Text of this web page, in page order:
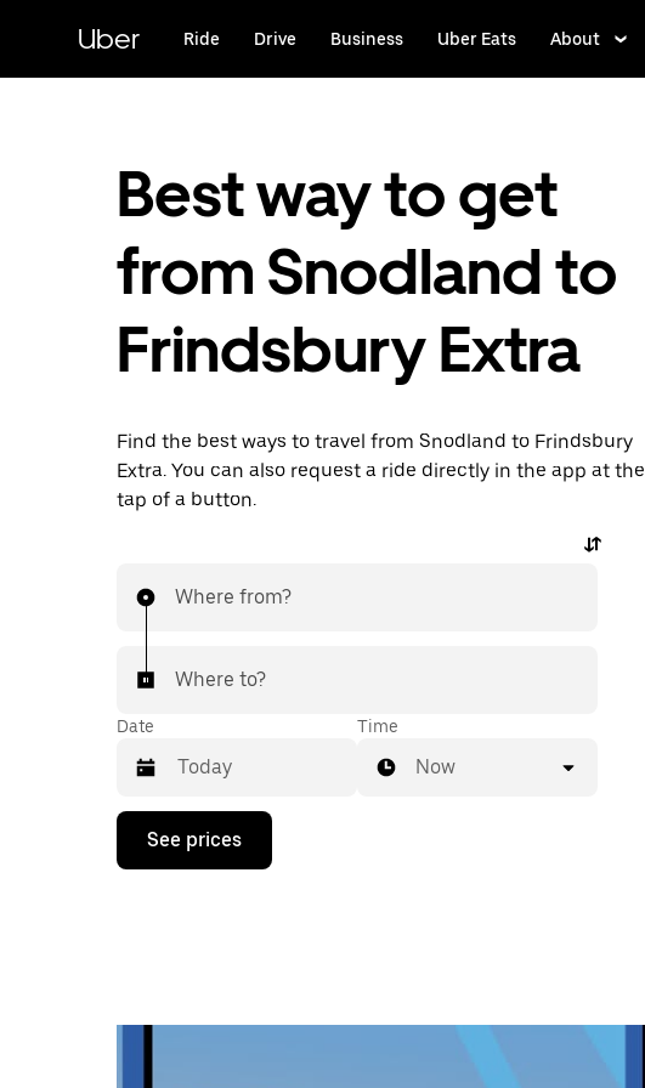
content
Uber Ride Drive Business Uber Eats About
Best way to get
from Snodland to
Frindsbury Extra
Find the best ways to travel from Snodland to Frindsbury
Extra. You can also request a ride directly in the app at the
tap of a button.
Where from?
Where to?
Date
Press
down
calendar
Time
Now
See prices